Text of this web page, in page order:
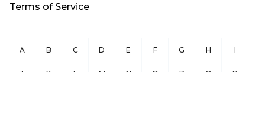
Terms of Service
A B C D E F G H I
J K L M N O P Q R